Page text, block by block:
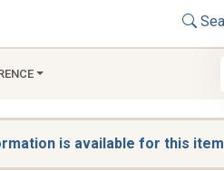
is available for this